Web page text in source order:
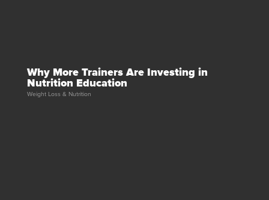
Why More Trainers Are Investing in
Nutrition Education
Weight Loss & Nutrition